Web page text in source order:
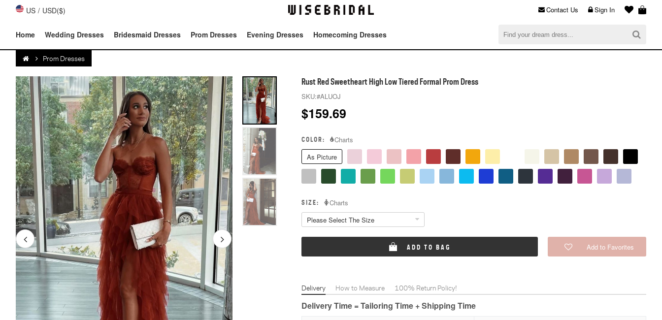
US / USD($)
$0.00
Sign In
Contact Us
Home Wedding Dresses Bridesmaid Dresses Prom Dresses Evening Dresses Homecoming Dresses
Prom Dresses
Rust Red Sweetheart High Low Tiered Formal Prom Dress
SKU:#ALUOJ
$159.69
COLOR:
Charts
As Picture
SIZE:
Charts
Please Select The Size
ADD TO BAG Add to Favorites
Delivery How to Measure 100% Return Policy!
Delivery Time = Tailoring Time + Shipping Time